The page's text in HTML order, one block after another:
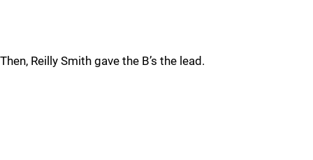
Then, Reilly Smith gave the B’s the lead.